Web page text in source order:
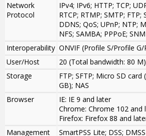
Network
Protocol
IPv4; IPv6; HTTP; TCP;
RTCP; RTMP; SMTP; FTP;
DDNS; QoS; UPnP; NTP;
NFS; SAMBA; PPPoE;
Interoperability ONVIF (Profile S/Profile G/
User/Host
20 (Total bandwidth: 80 M)
Storage
FTP; SFTP; Micro SD
GB); NAS
Browser
IE: IE 9 and later
Chrome: Chrome 102 and
Firefox: Firefox 88 and
Management
SmartPSS Lite; DSS; DMSS